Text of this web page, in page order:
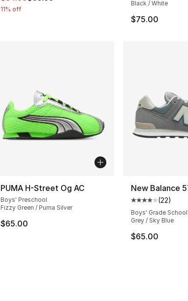
11% off
Black / White
$75.00
PUMA H-Street Og AC
Boys' Preschool
Fizzy Green / Puma Silver
$65.00
New Balance
Average
(22)
Boys' Grade School
Grey / Sky Blue
$65.00